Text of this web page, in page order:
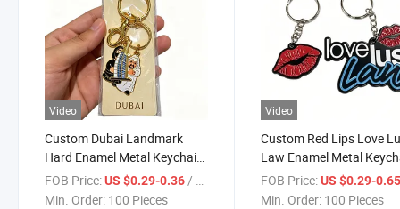
Video
Custom Dubai Landmark
Hard Enamel Metal Keychain,
Burj Al Arab Camel Multi-
Charm Split Ring Key Holder
FOB Price:US $0.29-0.36 / Piece
Min. Order: 100 Pieces
Video
Custom Red Lips Love
Law Enamel Metal
Multi-Layer Embossed
Alloy Key Tag with Split
FOB Price: US $0.29-
Min. Order: 100 Pieces